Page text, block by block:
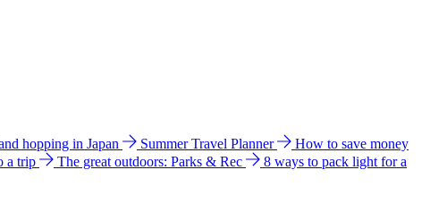
hopping in Japan Summer Travel Planner
How to save money
a trip The great outdoors: Parks & Rec
8 ways to pack light for a